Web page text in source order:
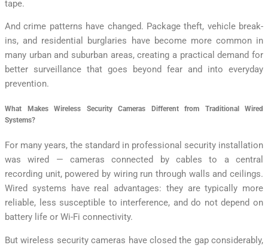
tape.
And crime patterns have changed. Package theft, vehicle break-
ins, and residential burglaries have become more common in
many urban and suburban areas, creating a practical demand for
better surveillance that goes beyond fear and into everyday
prevention.
What Makes Wireless Security Cameras Different from Traditional Wired
Systems?
For many years, the standard in professional security installation
was wired — cameras connected by cables to a central
recording unit, powered by wiring run through walls and ceilings.
Wired systems have real advantages: they are typically more
reliable, less susceptible to interference, and do not depend on
battery life or Wi-Fi connectivity.
But wireless security cameras have closed the gap considerably,